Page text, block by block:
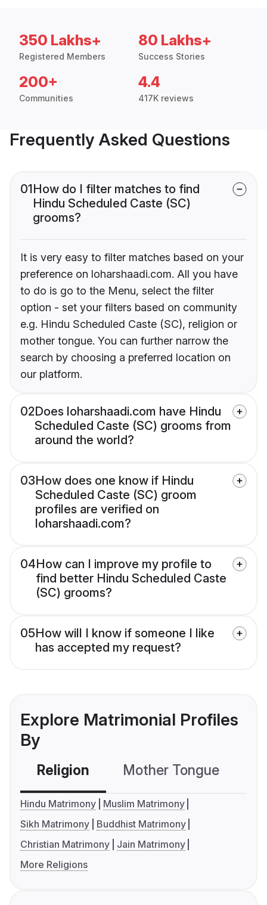
350 Lakhs+
Registered Members
80 Lakhs+
Success Stories
200+
Communities
4.4
417K reviews
Frequently Asked Questions
01How do I filter matches to find
Hindu Scheduled Caste (SC)
grooms?
It is very easy to filter matches based on your
preference on loharshaadi.com. All you have
to do is go to the Menu, select the filter
option - set your filters based on community
e.g. Hindu Scheduled Caste (SC), religion or
mother tongue. You can further narrow the
search by choosing a preferred location on
our platform.
02Does loharshaadi.com have Hindu
Scheduled Caste (SC) grooms from
around the world?
03How does one know if Hindu
Scheduled Caste (SC) groom
profiles are verified on
loharshaadi.com?
04How can I improve my profile to
find better Hindu Scheduled Caste
(SC) grooms?
05How will I know if someone I like
has accepted my request?
Explore Matrimonial Profiles
By
Religion Mother Tongue
Hindu Matrimony
Muslim Matrimony
Sikh Matrimony
Buddhist Matrimony
Christian Matrimony
Jain Matrimony
More Religions